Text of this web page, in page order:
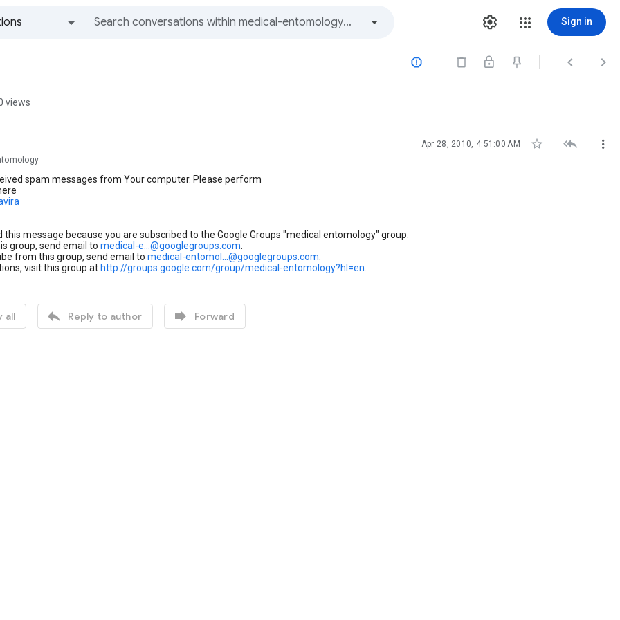
Sign in
  
views
Apr 28, 2010, 4:51:00 AM   
spam messages from Your computer. Please perform
this message because you are subscribed to the Google Groups "medical entomology" group.
group, send email to medical-e...@googlegroups.com
from this group, send email to medical-entomol...@googlegroups.com
visit this group at http://groups.google.com/group/medical-entomology?hl=en
all  Reply to author  Forward